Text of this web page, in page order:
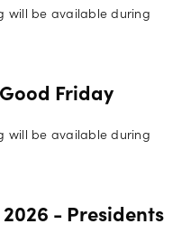
will be available during
Friday
will be available during
- Presidents